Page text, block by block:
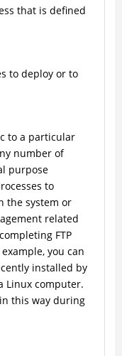
that is defined
to deploy or to
to a particular
number of
purpose
to
the system or
related
FTP
you can
installed by
Linux computer.
this way during